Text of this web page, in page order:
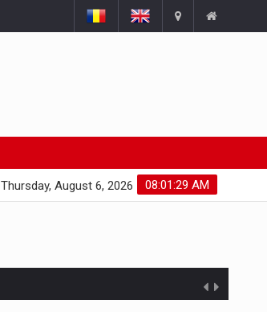
08:01:30 AM
Thursday, August 6, 2026